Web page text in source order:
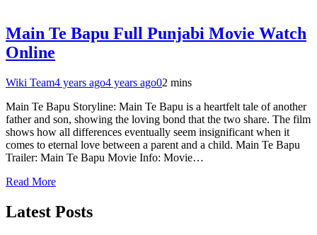
Main Te Bapu Full Punjabi Movie Watch
Online
Wiki Team4 years ago4 years ago02 mins
Main Te Bapu Storyline: Main Te Bapu is a heartfelt tale of another
father and son, showing the loving bond that the two share. The film
shows how all differences eventually seem insignificant when it
comes to eternal love between a parent and a child. Main Te Bapu
Trailer: Main Te Bapu Movie Info: Movie…
Read More
Latest Posts